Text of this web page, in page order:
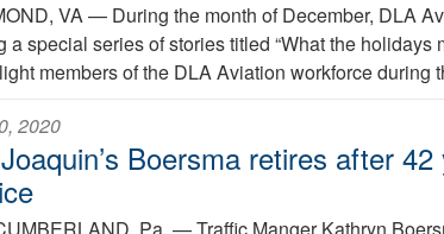
VA — During the month of December, DLA
a special series of stories titled “What the holidays
members of the DLA Aviation workforce during
2020
Boersma retires after
Pa. —Traffic Manger Kathryn